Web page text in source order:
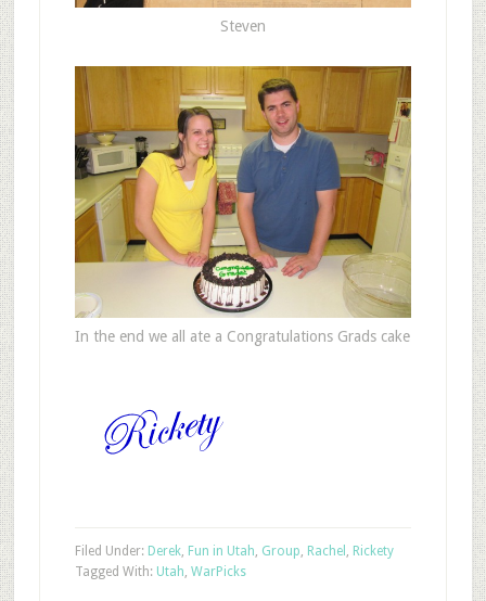
Steven
In the end we all ate a Congratulations Grads cake
Filed Under: Derek, Fun in Utah, Group, Rachel , Rickety
Picks
Tagged With: Utah, War